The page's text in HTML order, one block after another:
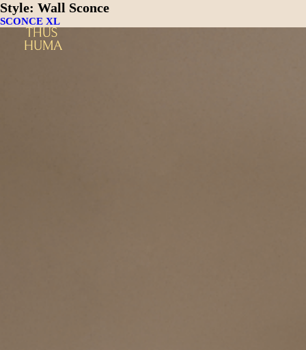
Style: Wall Sconce
SCONCE XL